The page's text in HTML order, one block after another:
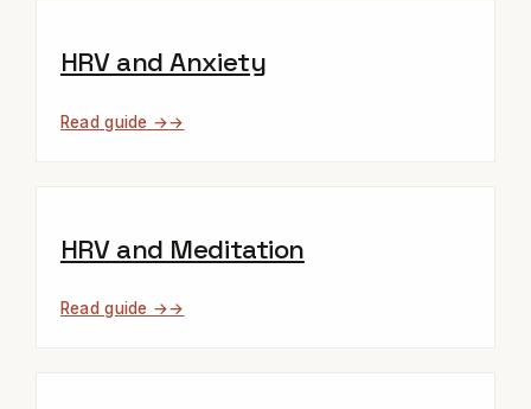
HRV and Anxiety
Read guide →
HRV and Meditation
Read guide →